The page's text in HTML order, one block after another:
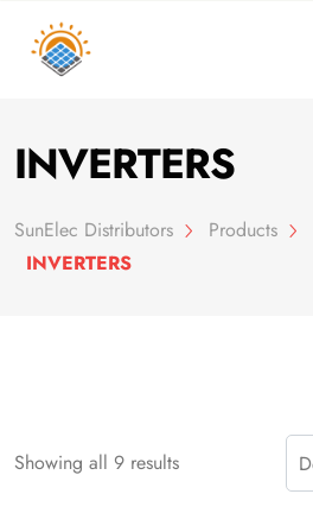
INVERTERS
SunElec Distributors Products
INVERTERS
Showing all 9 results